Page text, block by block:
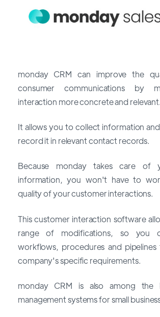
monday CRM can improve the
consumer communications by
interaction more concrete and relevant.
It allows you to collect information
record it in relevant contact records.
Because monday takes care of
information, you won't have to
quality of your customer interactions.
This customer interaction software
range of modifications, so you
workflows, procedures and
company's specific requirements.
monday CRM is also among the
management systems for small